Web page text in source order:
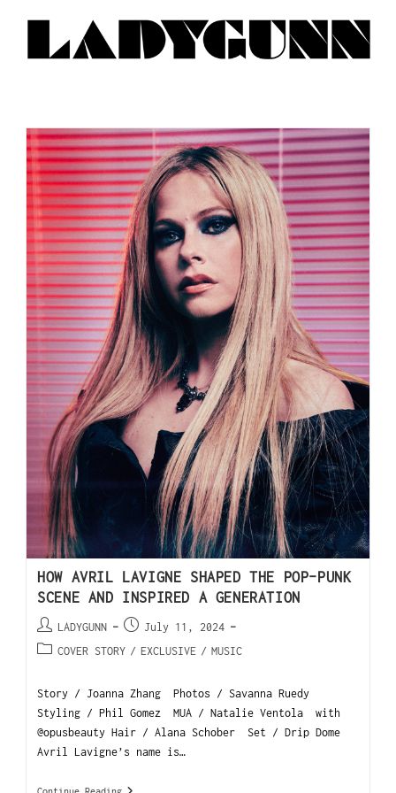
HOW AVRIL LAVIGNE SHAPED THE POP-PUNK
SCENE AND INSPIRED A GENERATION
LADYGUNN
July 11, 2024
COVER STORY / EXCLUSIVE / MUSIC
Story / Joanna Zhang Photos / Savanna Ruedy
Styling / Phil Gomez MUA / Natalie Ventola with
@opusbeauty Hair / Alana Schober Set / Drip Dome
Avril Lavigne’s name is…